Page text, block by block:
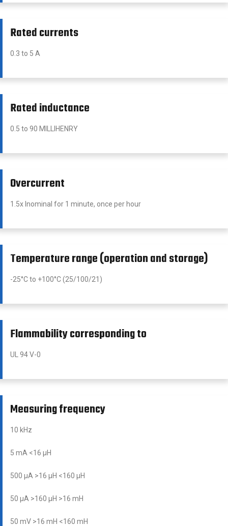
Rated currents
0.3 to 5 A
Rated inductance
0.5 to 90 MILLIHENRY
Overcurrent
1.5x Inominal for 1 minute, once per hour
Temperature range (operation and storage)
-25°C to +100°C (25/100/21)
Flammability corresponding to
UL 94 V-0
Measuring frequency
10 kHz
5 mA <16 μH
500 μA >16 μH <160 μH
50 μA >160 μH >16 mH
50 mV >16 mH <160 mH